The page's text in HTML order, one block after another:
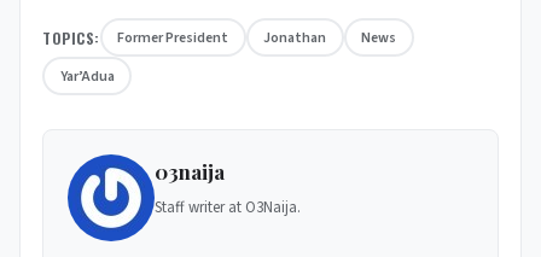
TOPICS: Former President Jonathan
News
Yar’Adua
03naija
Staff writer at O3Naija.